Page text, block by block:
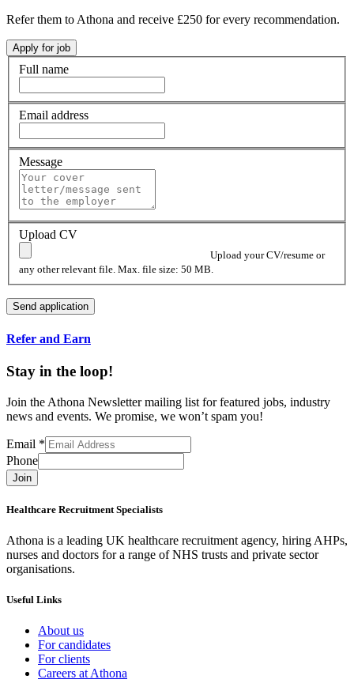
Refer them to Athona and receive £250 for every recommendation.
Full name
Email address
Message
Upload CV
Upload your CV/resume or
any other relevant file. Max. file size: 50 MB.
Refer and Earn
Stay in the loop!
Join the Athona Newsletter mailing list for featured jobs, industry
news and events. We promise, we won’t spam you!
Email *
Phone
Join
Healthcare Recruitment Specialists
Athona is a leading UK healthcare recruitment agency, hiring AHPs,
nurses and doctors for a range of NHS trusts and private sector
organisations.
Useful Links
About us
For candidates
For clients
Careers at Athona